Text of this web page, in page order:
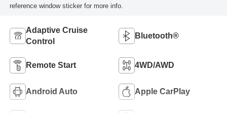
reference window sticker for more info.
Adaptive Cruise
Control
Bluetooth®
Remote Start 4WD/AWD
Android Auto Apple CarPlay